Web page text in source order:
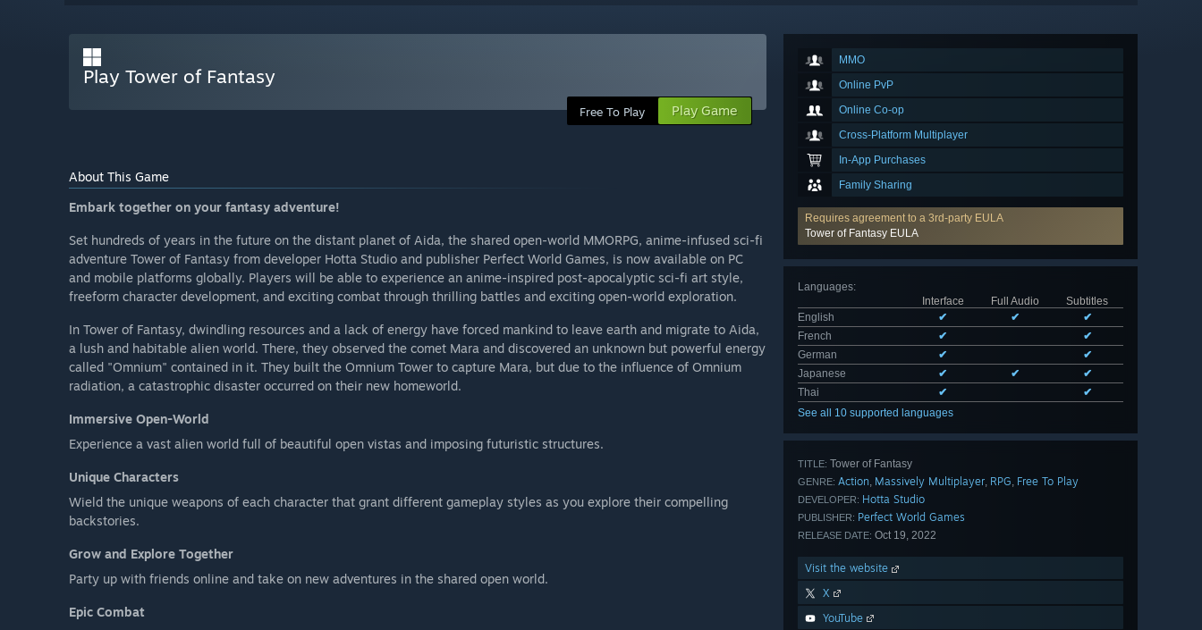
MMO
Online PvP
Online Co-op
Cross-Platform Multiplayer
In-App Purchases
Family Sharing
Requires agreement to a 3rd-party EULA
Tower of Fantasy EULA
Languages:
Interface
Full Audio
Subtitles
English
✔ ✔
✔
French
✔
✔
German
✔
✔
Japanese
✔ ✔
✔
Thai
✔
✔
See all 10 supported languages
TITLE: Tower of Fantasy
GENRE: Action Massively Multiplayer RPG Free To Play
DEVELOPER: Hotta Studio
PUBLISHER: Perfect World Games
RELEASE DATE: Oct 19, 2022
Visit the website
X
YouTube
Play Tower of Fantasy
Free To Play Play Game
About This Game
Embark together on your fantasy adventure!
Set hundreds of years in the future on the distant planet of Aida, the shared open-world MMORPG, anime-infused sci-fi
adventure Tower of Fantasy from developer Hotta Studio and publisher Perfect World Games, is now available on PC
and mobile platforms globally. Players will be able to experience an anime-inspired post-apocalyptic sci-fi art style,
freeform character development, and exciting combat through thrilling battles and exciting open-world exploration.
In Tower of Fantasy, dwindling resources and a lack of energy have forced mankind to leave earth and migrate to Aida,
a lush and habitable alien world. There, they observed the comet Mara and discovered an unknown but powerful energy
called "Omnium" contained in it. They built the Omnium Tower to capture Mara, but due to the influence of Omnium
radiation, a catastrophic disaster occurred on their new homeworld.
Immersive Open-World
Experience a vast alien world full of beautiful open vistas and imposing futuristic structures.
Unique Characters
Wield the unique weapons of each character that grant different gameplay styles as you explore their compelling
backstories.
Grow and Explore Together
Party up with friends online and take on new adventures in the shared open world.
Epic Combat